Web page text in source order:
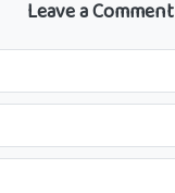
Leave a Comment